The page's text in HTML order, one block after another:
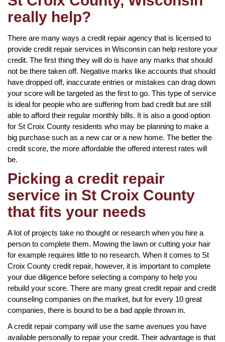
really help?
There are many ways a credit repair agency that is licensed to
provide credit repair services in Wisconsin can help restore your
credit. The first thing they will do is have any marks that should
not be there taken off. Negative marks like accounts that should
have dropped off, inaccurate entries or mistakes can drag down
your score will be targeted as the first to go. This type of service
is ideal for people who are suffering from bad credit but are still
able to afford their regular monthly bills. It is also a good option
for St Croix County residents who may be planning to make a
big purchase such as a new car or a new home. The better the
credit score, the more affordable the offered interest rates will
be.
Picking a credit repair
service in St Croix County
that fits your needs
A lot of projects take no thought or research when you hire a
person to complete them. Mowing the lawn or cutting your hair
for example requires little to no research. When it comes to St
Croix County credit repair, however, it is important to complete
your due diligence before selecting a company to help you
rebuild your score. There are many great credit repair and credit
counseling companies on the market, but for every 10 great
companies, there is bound to be a bad apple thrown in.
A credit repair company will use the same avenues you have
available personally to repair your credit. Their advantage is that